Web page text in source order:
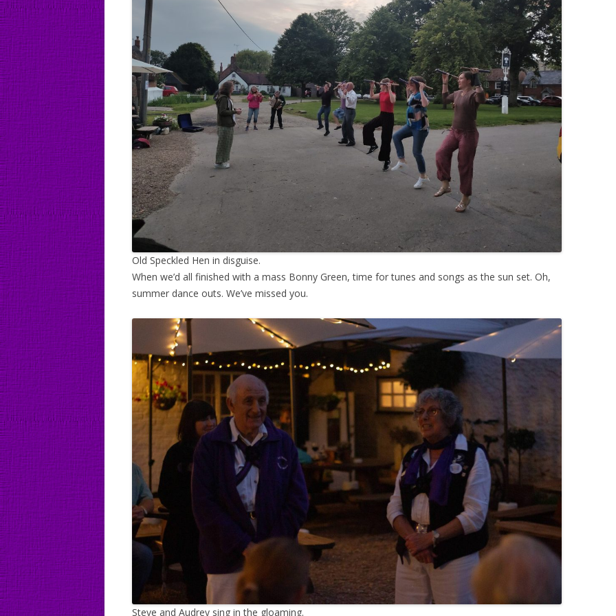
Old Speckled Hen in disguise.
When we’d all finished with a mass Bonny Green, time for tunes and songs as the sun set. Oh,
summer dance outs. We’ve missed you.
Steve and Audrey sing in the gloaming.